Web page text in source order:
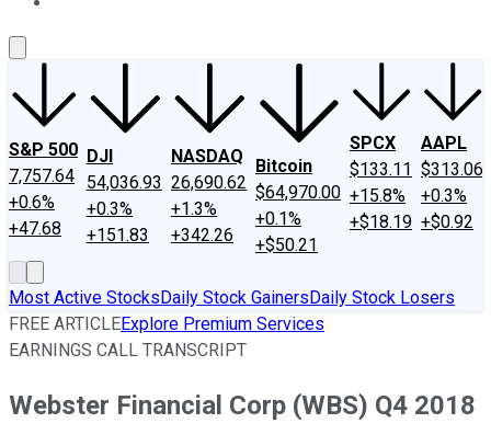
S&P 500
7,757.64
+0.6%
+47.68
DJI
54,036.93
+0.3%
+151.83
NASDAQ
26,690.62
+1.3%
+342.26
Bitcoin
$64,970.00
+0.1%
+$50.21
SPCX
$133.11
+15.8%
+$18.19
AAPL
$313.06
+0.3%
+$0.92
Most Active StocksDaily Stock GainersDaily Stock Losers
FREE ARTICLEExplore Premium Services
EARNINGS CALL TRANSCRIPT
Webster Financial Corp (WBS) Q4 2018